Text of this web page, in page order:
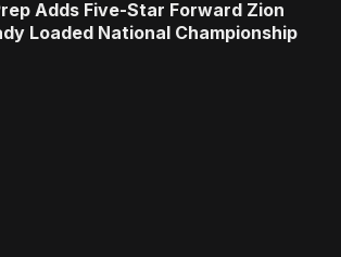
Adds Five-Star Forward Zion
Loaded National Championship